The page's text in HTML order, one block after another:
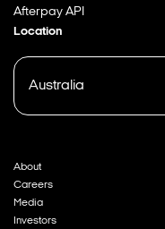
Afterpay API
Location
Australia
About
Careers
Media
Investors